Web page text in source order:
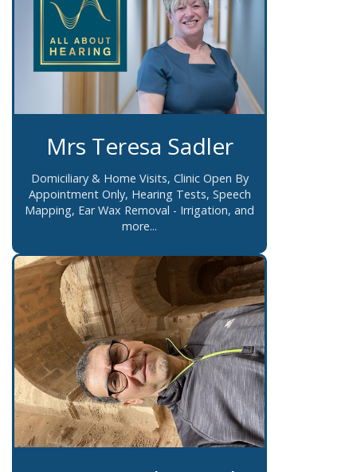
Mrs Teresa Sadler
Domiciliary & Home Visits, Clinic Open By
Appointment Only, Hearing Tests, Speech
Mapping, Ear Wax Removal - Irrigation, and
more...